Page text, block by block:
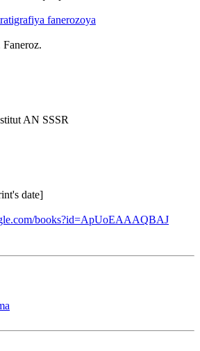
fanerozoya
Faneroz.
AN SSSR
date]
books?id=ApUoEAAAQBAJ